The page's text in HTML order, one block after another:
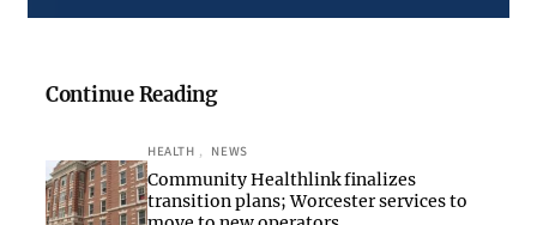
Continue Reading
HEALTH , NEWS
Community Healthlink finalizes
transition plans; Worcester services to